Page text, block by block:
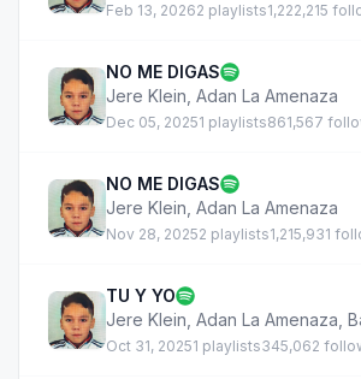
Feb 13, 20262 playlists1,222,215
NO ME DIGAS
Jere Klein Adan La Amenaza
Dec 05, 20251 playlists861,567
NO ME DIGAS
Jere Klein Adan La Amenaza
Nov 28, 20252 playlists1,215,931
TU Y YO
Jere Klein Adan La Amenaza
Oct 31, 20251 playlists345,062